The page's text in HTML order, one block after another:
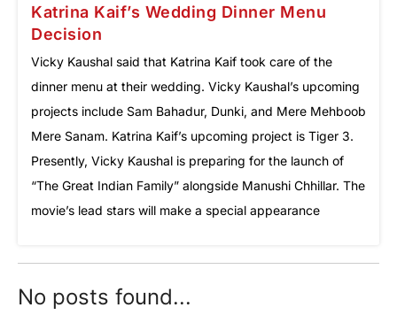
Katrina Kaif’s Wedding Dinner Menu
Decision
Vicky Kaushal said that Katrina Kaif took care of the
dinner menu at their wedding. Vicky Kaushal’s upcoming
projects include Sam Bahadur, Dunki, and Mere Mehboob
Mere Sanam. Katrina Kaif’s upcoming project is Tiger 3.
Presently, Vicky Kaushal is preparing for the launch of
“The Great Indian Family” alongside Manushi Chhillar. The
movie’s lead stars will make a special appearance
No posts found...